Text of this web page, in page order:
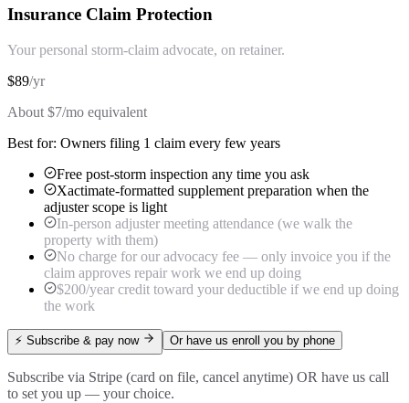
Insurance Claim Protection
Your personal storm-claim advocate, on retainer.
$89/yr
About $7/mo equivalent
Best for: Owners filing 1 claim every few years
Free post-storm inspection any time you ask
Xactimate-formatted supplement preparation when the
adjuster scope is light
In-person adjuster meeting attendance (we walk the
property with them)
No charge for our advocacy fee — only invoice you if the
claim approves repair work we end up doing
$200/year credit toward your deductible if we end up doing
the work
⚡ Subscribe & pay now Or have us enroll you by phone
Subscribe via Stripe (card on file, cancel anytime) OR have us call
to set you up — your choice.